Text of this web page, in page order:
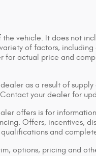
the vehicle. It does not
of factors,
for actual price and
as a result of supply
your dealer for
offers is for
Offers, incentives,
and
options, pricing and